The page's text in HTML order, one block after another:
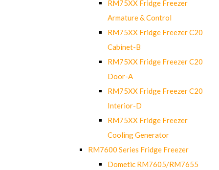
RM75XX Fridge Freezer
Armature & Control
RM75XX Fridge Freezer C20
Cabinet-B
RM75XX Fridge Freezer C20
Door-A
RM75XX Fridge Freezer C20
Interior-D
RM75XX Fridge Freezer
Cooling Generator
RM7600 Series Fridge Freezer
Dometic RM7605/RM7655